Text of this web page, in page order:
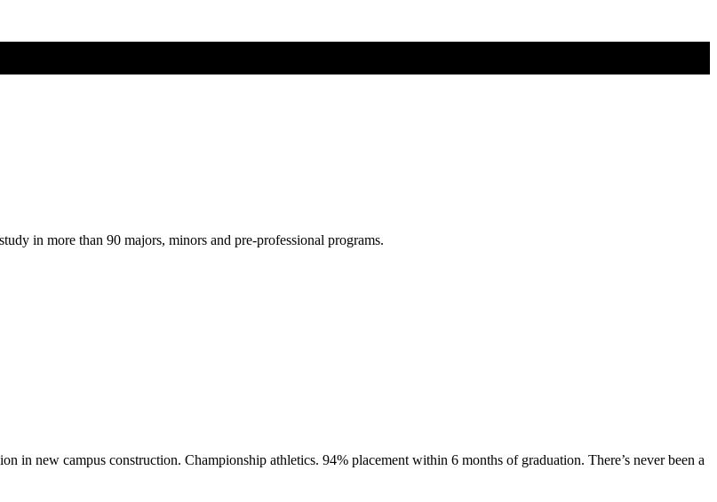
in more than 90 majors, minors and pre-professional programs.
in new campus construction. Championship athletics. 94% placement within 6 months of graduation. There’s never been a